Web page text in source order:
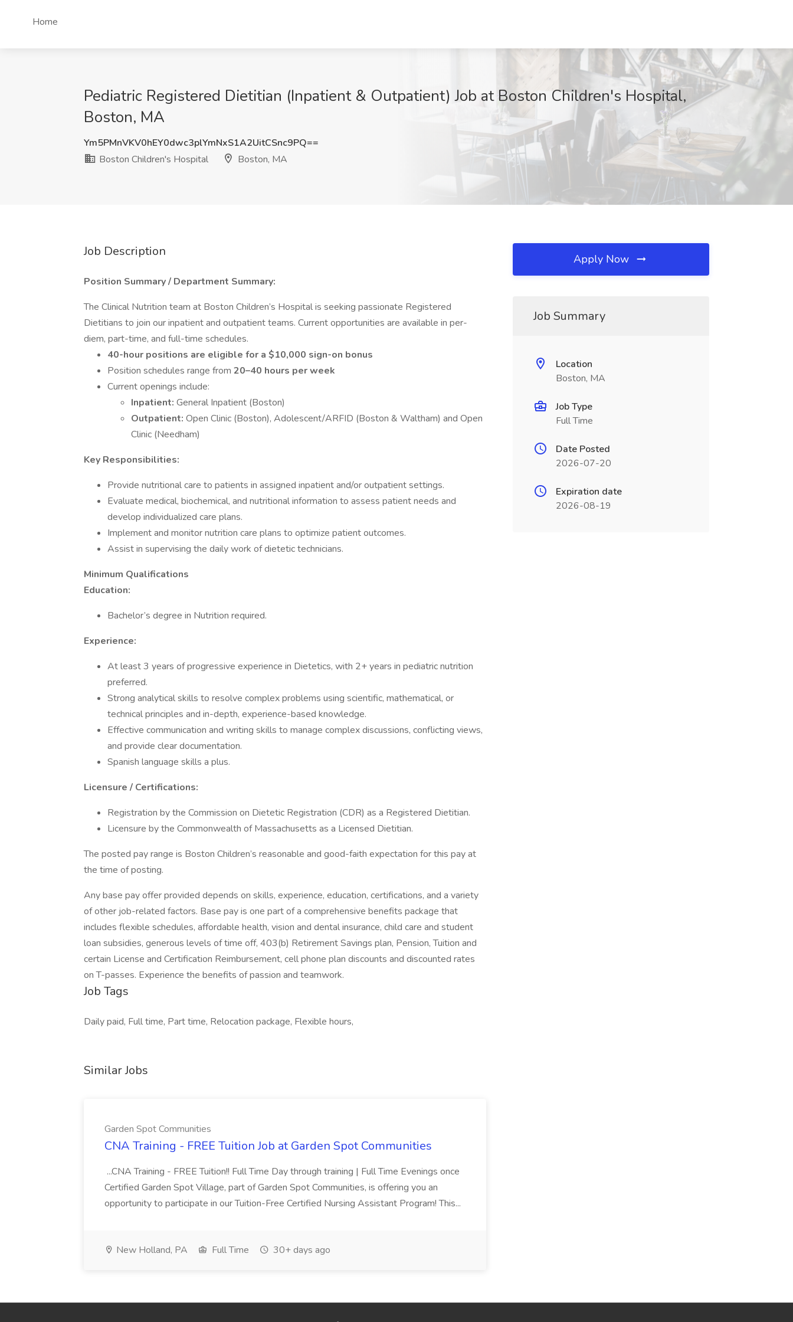
Home
Pediatric Registered Dietitian (Inpatient & Outpatient) Job at Boston Children's Hospital,
Boston, MA
Ym5PMnVKV0hEY0dwc3plYmNxS1A2UitCSnc9PQ==
Boston Children's Hospital
Boston, MA
Job Description
Position Summary / Department Summary:
The Clinical Nutrition team at Boston Children’s Hospital is seeking passionate Registered
Dietitians to join our inpatient and outpatient teams. Current opportunities are available in per-
diem, part-time, and full-time schedules.
40-hour positions are eligible for a $10,000 sign-on bonus
Position schedules range from 20–40 hours per week
Current openings include:
Inpatient: General Inpatient (Boston)
Outpatient: Open Clinic (Boston), Adolescent/ARFID (Boston & Waltham) and Open
Clinic (Needham)
Key Responsibilities:
Provide nutritional care to patients in assigned inpatient and/or outpatient settings.
Evaluate medical, biochemical, and nutritional information to assess patient needs and
develop individualized care plans.
Implement and monitor nutrition care plans to optimize patient outcomes.
Assist in supervising the daily work of dietetic technicians.
Minimum Qualifications
Education:
Bachelor’s degree in Nutrition required.
Experience:
At least 3 years of progressive experience in Dietetics, with 2+ years in pediatric nutrition
preferred.
Strong analytical skills to resolve complex problems using scientific, mathematical, or
technical principles and in-depth, experience-based knowledge.
Effective communication and writing skills to manage complex discussions, conflicting views,
and provide clear documentation.
Spanish language skills a plus.
Licensure / Certifications:
Registration by the Commission on Dietetic Registration (CDR) as a Registered Dietitian.
Licensure by the Commonwealth of Massachusetts as a Licensed Dietitian.
The posted pay range is Boston Children’s reasonable and good-faith expectation for this pay at
the time of posting.
Any base pay offer provided depends on skills, experience, education, certifications, and a variety
of other job-related factors. Base pay is one part of a comprehensive benefits package that
includes flexible schedules, affordable health, vision and dental insurance, child care and student
loan subsidies, generous levels of time off, 403(b) Retirement Savings plan, Pension, Tuition and
certain License and Certification Reimbursement, cell phone plan discounts and discounted rates
on T-passes. Experience the benefits of passion and teamwork.
Job Tags
Daily paid, Full time, Part time, Relocation package, Flexible hours,
Similar Jobs
Garden Spot Communities
CNA Training - FREE Tuition Job at Garden Spot Communities
...CNA Training - FREE Tuition!! Full Time Day through training | Full Time Evenings once
Certified Garden Spot Village, part of Garden Spot Communities, is offering you an
opportunity to participate in our Tuition-Free Certified Nursing Assistant Program! This...
New Holland, PA Full Time 30+ days ago
Apply Now
Job Summary
Location
Boston, MA
Job Type
Full Time
Date Posted
2026-07-20
Expiration date
2026-08-19